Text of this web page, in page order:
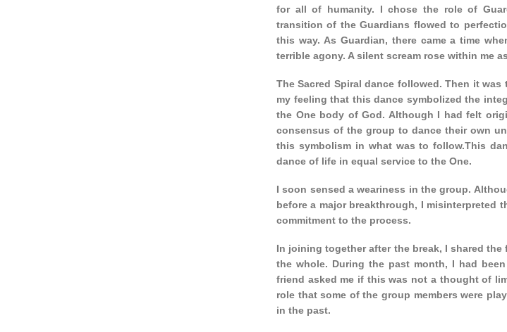
for all of humanity. I chose the role of
transition of the Guardians flowed to
this way. As Guardian, there came a time
terrible agony. A silent scream rose within me
The Sacred Spiral dance followed. Then it
my feeling that this dance symbolized the
the One body of God. Although I had felt
consensus of the group to dance their own
this symbolism in what was to follow.This
dance of life in equal service to the One.
I soon sensed a weariness in the group.
before a major breakthrough, I misinterpreted
commitment to the process.
In joining together after the break, I shared
the whole. During the past month, I had
friend asked me if this was not a thought of
role that some of the group members were
in the past.